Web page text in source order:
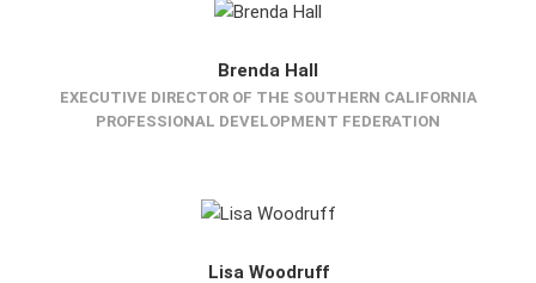
Brenda Hall
EXECUTIVE DIRECTOR OF THE SOUTHERN CALIFORNIA
PROFESSIONAL DEVELOPMENT FEDERATION
Lisa Woodruff